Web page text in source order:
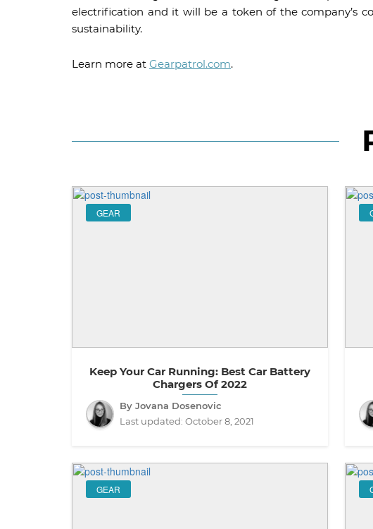
electrification and it will be a token of the company’s
sustainability.
Learn more at Gearpatrol.com.
GEAR
Keep Your Car Running: Best Car Battery
Chargers Of 2022
By Jovana Dosenovic
Last updated: October 8, 2021
GEAR